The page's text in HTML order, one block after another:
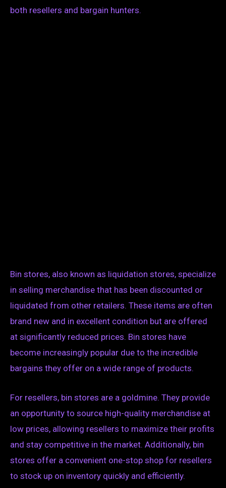
both resellers and bargain hunters.
Bin stores, also known as liquidation stores, specialize
in selling merchandise that has been discounted or
liquidated from other retailers. These items are often
brand new and in excellent condition but are offered
at significantly reduced prices. Bin stores have
become increasingly popular due to the incredible
bargains they offer on a wide range of products.
For resellers, bin stores are a goldmine. They provide
an opportunity to source high-quality merchandise at
low prices, allowing resellers to maximize their profits
and stay competitive in the market. Additionally, bin
stores offer a convenient one-stop shop for resellers
to stock up on inventory quickly and efficiently.